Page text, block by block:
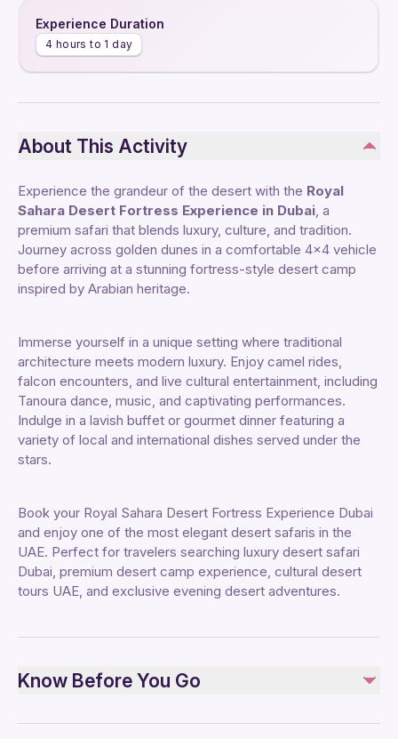
Experience Duration
4 hours to 1 day
About This Activity
Experience the grandeur of the desert with the Royal
Sahara Desert Fortress Experience in Dubai, a
premium safari that blends luxury, culture, and tradition.
Journey across golden dunes in a comfortable 4x4 vehicle
before arriving at a stunning fortress-style desert camp
inspired by Arabian heritage.
Immerse yourself in a unique setting where traditional
architecture meets modern luxury. Enjoy camel rides,
falcon encounters, and live cultural entertainment, including
Tanoura dance, music, and captivating performances.
Indulge in a lavish buffet or gourmet dinner featuring a
variety of local and international dishes served under the
stars.
Book your Royal Sahara Desert Fortress Experience Dubai
and enjoy one of the most elegant desert safaris in the
UAE. Perfect for travelers searching luxury desert safari
Dubai, premium desert camp experience, cultural desert
tours UAE, and exclusive evening desert adventures.
Know Before You Go
Advance Booking:Required due to limited availability